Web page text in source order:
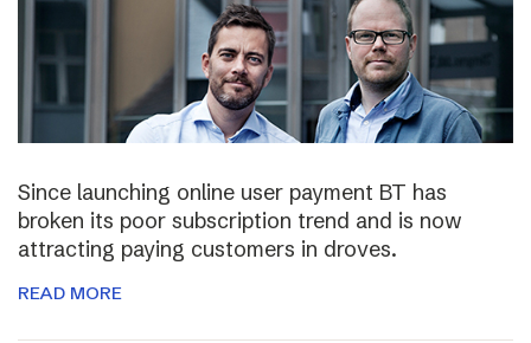
Since launching online user payment BT has
broken its poor subscription trend and is now
attracting paying customers in droves.
READ MORE